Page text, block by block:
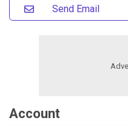
Send Email
Account